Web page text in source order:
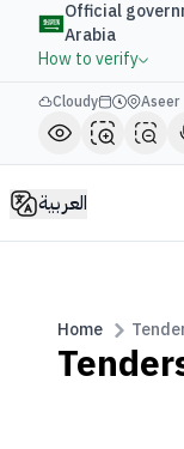
Official
Arabia
How to verify
Cloudy Aseer
العربية
Home